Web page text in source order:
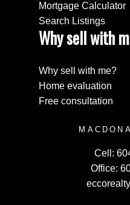
Mortgage Calculator
Search Listings
Why sell with
Why sell with me?
Home evaluation
Free consultation
Cell:
Office: